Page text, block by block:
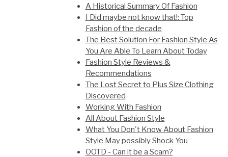
A Historical Summary Of Fashion
I Did maybe not know that!: Top
Fashion of the decade
The Best Solution For Fashion Style As
You Are Able To Learn About Today
Fashion Style Reviews &
Recommendations
The Lost Secret to Plus Size Clothing
Discovered
Working With Fashion
All About Fashion Style
What You Don't Know About Fashion
Style May possibly Shock You
OOTD - Can it be a Scam?